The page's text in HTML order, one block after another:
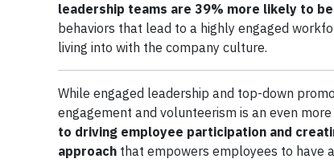
leadership teams are 39% more likely to
behaviors that lead to a highly engaged
living into with the company culture.
While engaged leadership and top-down
engagement and volunteerism is an even
to driving employee participation and
approach that empowers employees to have